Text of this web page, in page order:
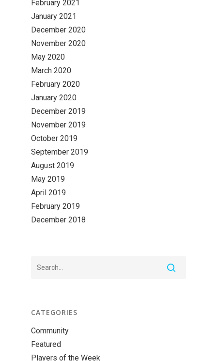
February 2021
January 2021
December 2020
November 2020
May 2020
March 2020
February 2020
January 2020
December 2019
November 2019
October 2019
September 2019
August 2019
May 2019
April 2019
February 2019
December 2018
CATEGORIES
Community
Featured
Players of the Week